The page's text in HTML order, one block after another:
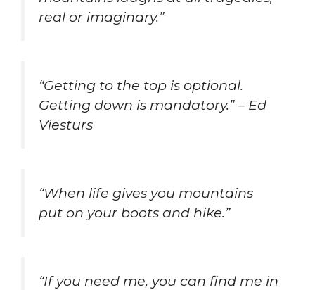
real or imaginary.”
“Getting to the top is optional.
Getting down is mandatory.” – Ed
Viesturs
“When life gives you mountains
put on your boots and hike.”
“If you need me, you can find me in